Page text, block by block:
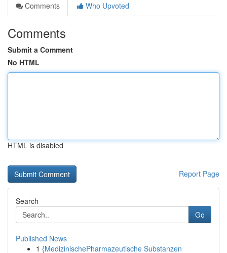
Comments
Who Upvoted
Comments
Submit a Comment
No HTML
HTML is disabled
Report Page
Search
Go
Published News
1 {MedizinischePharmazeutische Substanzen